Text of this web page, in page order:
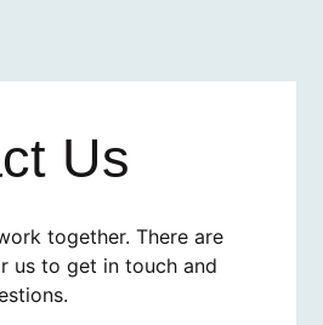
Us
together. There are
us to get in touch and